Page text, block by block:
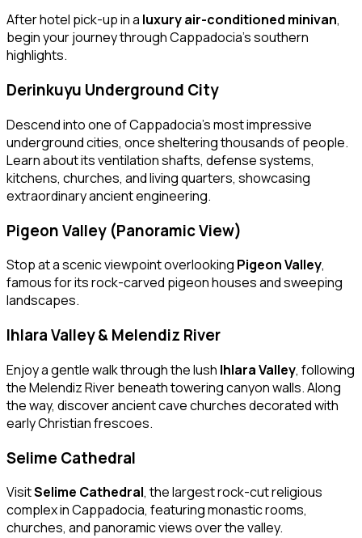
After hotel pick-up in a luxury air-conditioned minivan,
begin your journey through Cappadocia’s southern
highlights.
Derinkuyu Underground City
Descend into one of Cappadocia’s most impressive
underground cities, once sheltering thousands of people.
Learn about its ventilation shafts, defense systems,
kitchens, churches, and living quarters, showcasing
extraordinary ancient engineering.
Pigeon Valley (Panoramic View)
Stop at a scenic viewpoint overlooking Pigeon Valley,
famous for its rock-carved pigeon houses and sweeping
landscapes.
Ihlara Valley & Melendiz River
Enjoy a gentle walk through the lush Ihlara Valley, following
the Melendiz River beneath towering canyon walls. Along
the way, discover ancient cave churches decorated with
early Christian frescoes.
Selime Cathedral
VisitSelime Cathedral, the largest rock-cut religious
complex in Cappadocia, featuring monastic rooms,
churches, and panoramic views over the valley.